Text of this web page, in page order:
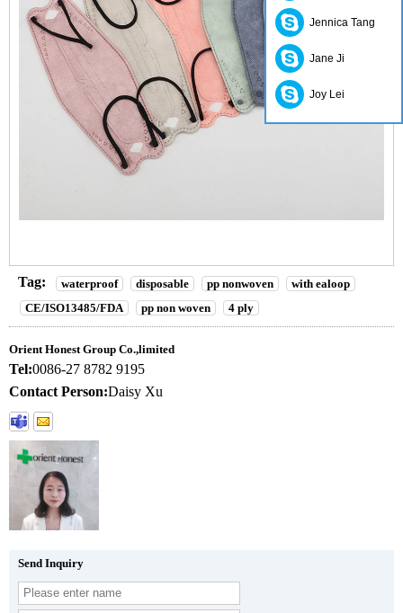
Tag: waterproof disposable pp nonwoven
with ealoop
CE/ISO13485/FDA
pp non woven 4 ply
Orient Honest Group Co.,limited
Tel:0086-27 8782 9195
Contact Person:Daisy Xu
Send Inquiry
Jennica Tang
Jane Ji
Joy Lei